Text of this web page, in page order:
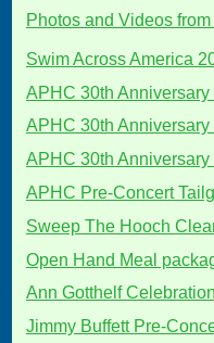
Photos and Videos
Swim Across America
APHC 30th
APHC 30th
APHC 30th
APHC Pre-Concert
Sweep The Hooch
Open Hand Meal
Ann Gotthelf
Jimmy Buffett Pre-